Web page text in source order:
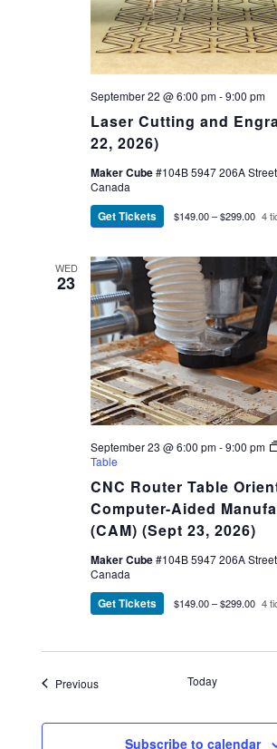
Laser Cutting and
22, 2026)
September 22 @ 6:00 pm-9:00 pm
Maker Cube#104B 5947 206A
Canada
Get Tickets $149.00 – $299.00 4
WED
23
CNC Router Table
Computer-Aided
(CAM) (Sept 23, 2026)
September 23 @ 6:00 pm-9:00 pm
Table
Maker Cube#104B 5947 206A
Canada
Get Tickets $149.00 – $299.00 4
PreviousEvents Today
Subscribe to calendar